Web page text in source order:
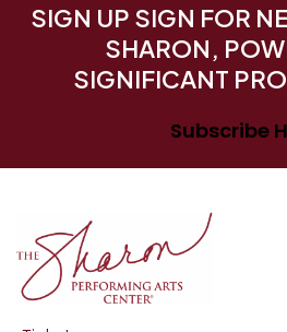
SIGN UP SIGN FOR
SHARON,
SIGNIFICANT
Subscribe